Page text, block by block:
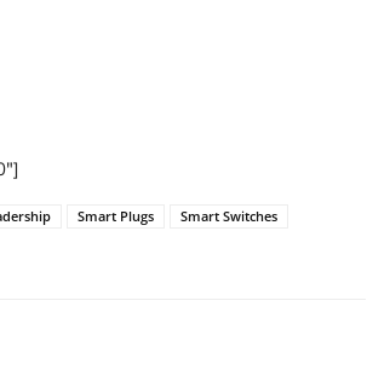
Smart Plugs
Smart Switches